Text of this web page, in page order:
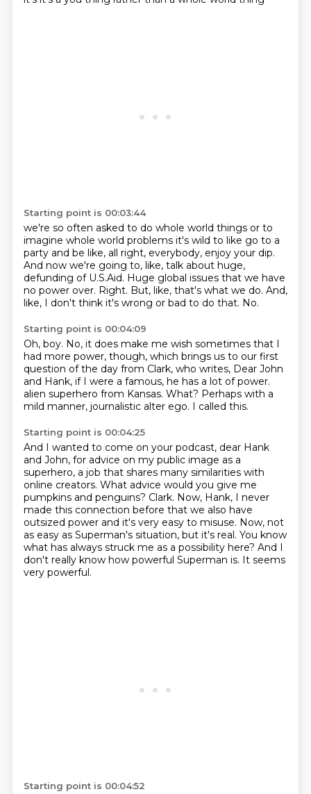
Starting point is 00:03:44
we're so often asked to do whole world things or to
imagine whole world problems it's wild to like go to a
party and be like, all right, everybody, enjoy your dip.
And now we're going to, like, talk about huge,
defunding of U.S.Aid. Huge global issues that we have
no power over. Right. But, like, that's what we do. And,
like, I don't think it's wrong or bad to do that. No.
Starting point is 00:04:09
Oh, boy. No, it does make me wish sometimes that I
had more power, though, which brings us to our first
question of the day from Clark, who writes, Dear John
and Hank, if I were a famous, he has a lot of power.
alien superhero from Kansas. What? Perhaps with a
mild manner, journalistic alter ego. I called this.
Starting point is 00:04:25
And I wanted to come on your podcast, dear Hank
and John, for advice on my public image as a
superhero, a job that shares many similarities with
online creators. What advice would you give me
pumpkins and penguins? Clark. Now, Hank, I never
made this connection before that we also have
outsized power and it's very easy to misuse. Now, not
as easy as Superman's situation, but it's real. You know
what has always struck me as a possibility here? And I
don't really know how powerful Superman is. It seems
very powerful.
Starting point is 00:04:52